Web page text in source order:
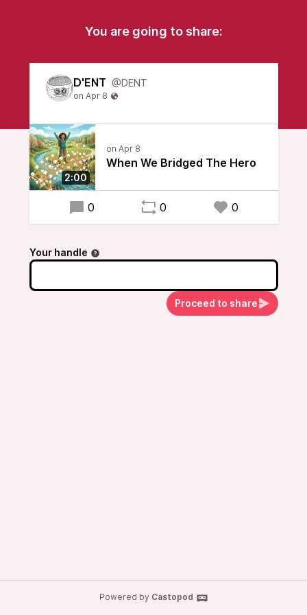
You are going to share:
D'ENT @DENT
2:00
When We Bridged The Hero
0 0 0
Your handle
Proceed to share
Powered by Castopod